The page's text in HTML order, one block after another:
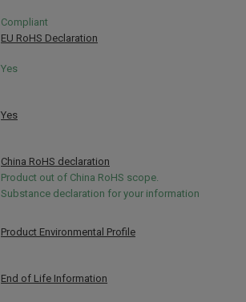
Compliant
EU RoHS Declaration
Yes
Yes
China RoHS declaration
Product out of China RoHS scope.
Substance declaration for your information
Product Environmental Profile
End of Life Information